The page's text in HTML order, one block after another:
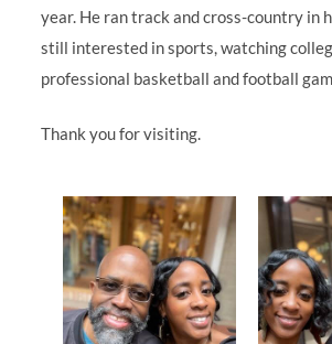
year. He ran track and cross-country in
still interested in sports, watching
professional basketball and football
Thank you for visiting.